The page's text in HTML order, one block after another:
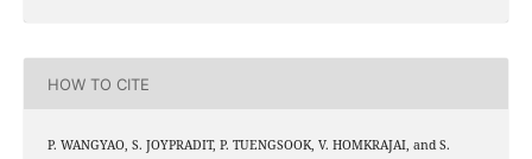
HOW TO CITE
P. WANGYAO, S. JOYPRADIT, P. TUENGSOOK, V. HOMKRAJAI, and S.